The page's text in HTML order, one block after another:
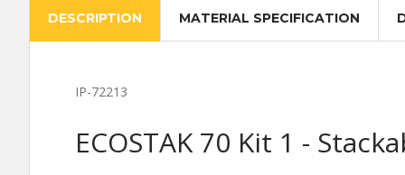
DESCRIPTION MATERIAL SPECIFICATION
IP-72213
ECOSTAK 70 Kit 1 -